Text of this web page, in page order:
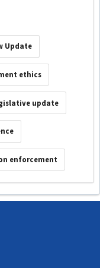
Update
ethics
update
enforcement